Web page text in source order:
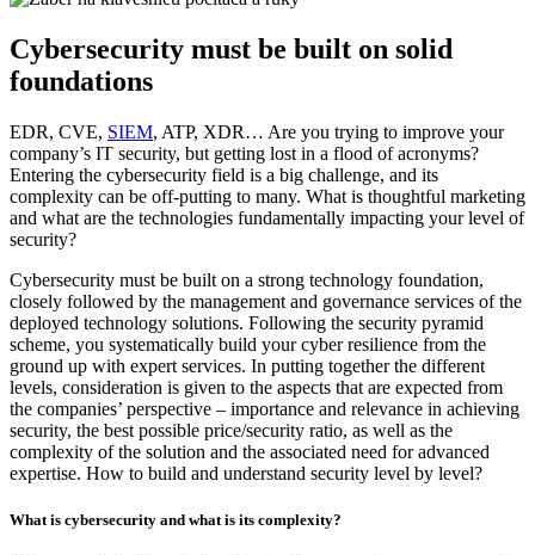
Cybersecurity must be built on solid
foundations
EDR, CVE, SIEM, ATP, XDR… Are you trying to improve your
company’s IT security, but getting lost in a flood of acronyms?
Entering the cybersecurity field is a big challenge, and its
complexity can be off-putting to many. What is thoughtful marketing
and what are the technologies fundamentally impacting your level of
security?
Cybersecurity must be built on a strong technology foundation,
closely followed by the management and governance services of the
deployed technology solutions. Following the security pyramid
scheme, you systematically build your cyber resilience from the
ground up with expert services. In putting together the different
levels, consideration is given to the aspects that are expected from
the companies’ perspective – importance and relevance in achieving
security, the best possible price/security ratio, as well as the
complexity of the solution and the associated need for advanced
expertise. How to build and understand security level by level?
What is cybersecurity and what is its complexity?